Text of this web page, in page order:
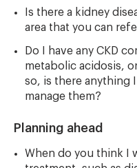
Is there a kidney
area that you can
Do I have any CKD
metabolic acidosis,
so, is there anything
manage them?
Planning ahead
When do you think I